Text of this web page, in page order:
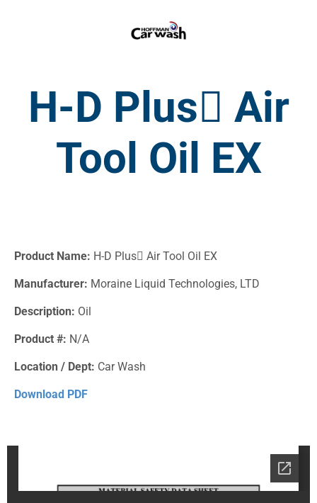
H-D Plus Air
Tool Oil EX
Product Name: H-D Plus Air Tool Oil EX
Manufacturer: Moraine Liquid Technologies, LTD
Description: Oil
Product #: N/A
Location / Dept: Car Wash
Download PDF